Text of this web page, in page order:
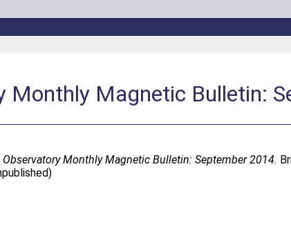
Monthly Magnetic Bulletin:
Observatory Monthly Magnetic Bulletin: September 2014.